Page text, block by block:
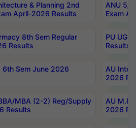
& Planning 2nd
April-2026 Results
ANU 5/
Exam
8th Sem Regular
Results
PU UG
Results
6th Sem June 2026
AU
2026
MBA (2-2) Reg/Supply
Results
AU
2026